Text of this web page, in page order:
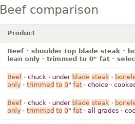
Beef comparison
Product
Beef · shoulder top blade steak ·
lean only · trimmed to 0" fat ·
Beef· chuck · under blade steak ·
only · trimmed to 0" fat· choice ·
Beef· chuck · under blade steak ·
only · trimmed to 0" fat· all grades ·